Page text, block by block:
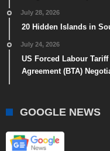
July 28, 2026
20 Hidden Islands in
July 24, 2026
US Forced Labour
Agreement (BTA)
GOOGLE NEWS